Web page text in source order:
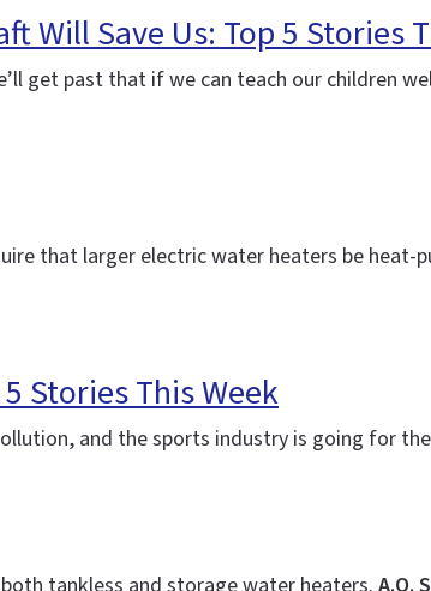
Will Save Us: Top 5 Stories
get past that if we can teach our children
that larger electric water heaters be
Stories This Week
and the sports industry is going for